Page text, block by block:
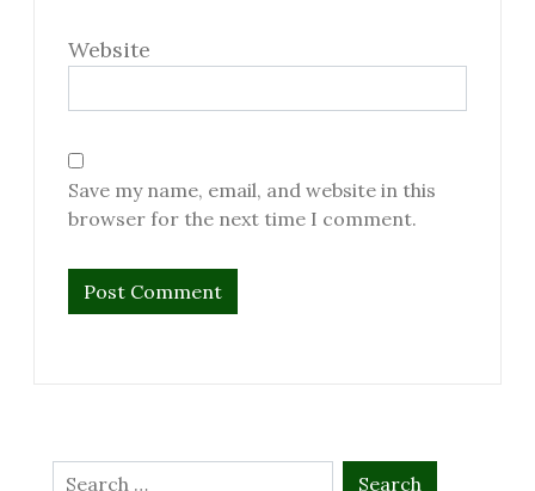
Website
Save my name, email, and website in this
browser for the next time I comment.
Search